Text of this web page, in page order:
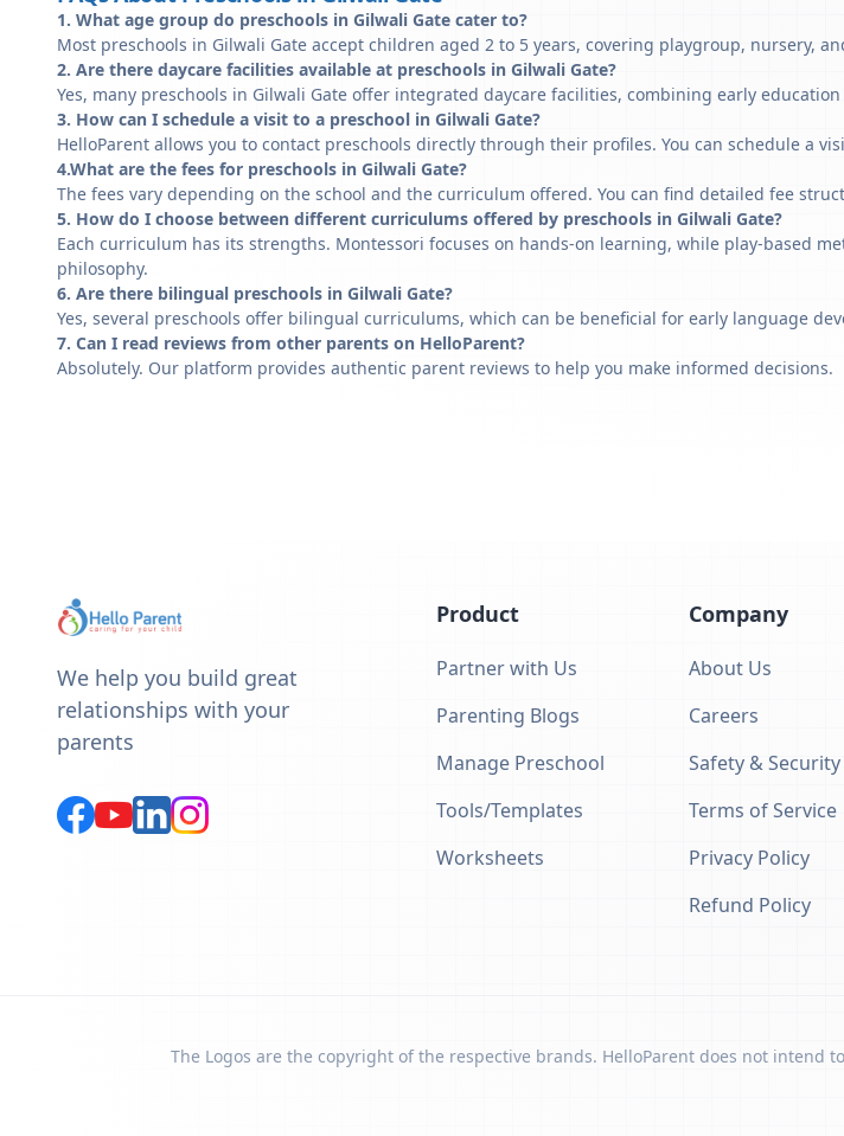
1. What age group do preschools in Gilwali Gate cater to?
Most preschools in Gilwali Gate accept children aged 2 to 5 years, covering playgroup, nursery,
2. Are there daycare facilities available at preschools in Gilwali Gate?
Yes, many preschools in Gilwali Gate offer integrated daycare facilities, combining early
3. How can I schedule a visit to a preschool in Gilwali Gate?
HelloParent allows you to contact preschools directly through their profiles. You can schedule a
4.What are the fees for preschools in Gilwali Gate?
The fees vary depending on the school and the curriculum offered. You can find detailed fee
5. How do I choose between different curriculums offered by preschools in Gilwali Gate?
Each curriculum has its strengths. Montessori focuses on hands-on learning, while play-based
philosophy.
6. Are there bilingual preschools in Gilwali Gate?
Yes, several preschools offer bilingual curriculums, which can be beneficial for early language
7. Can I read reviews from other parents on HelloParent?
Absolutely. Our platform provides authentic parent reviews to help you make informed decisions.
We help you build great
relationships with your
parents
Product
Partner with Us
Parenting Blogs
Manage Preschool
Tools/Templates
Worksheets
Company
About Us
Careers
Safety & Security
Terms of Service
Privacy Policy
Refund Policy
The Logos are the copyright of the respective brands. HelloParent does not